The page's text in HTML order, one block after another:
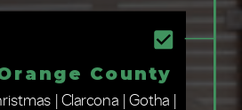
| Clarcona | Gotha |
County